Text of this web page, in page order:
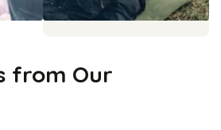
from Our